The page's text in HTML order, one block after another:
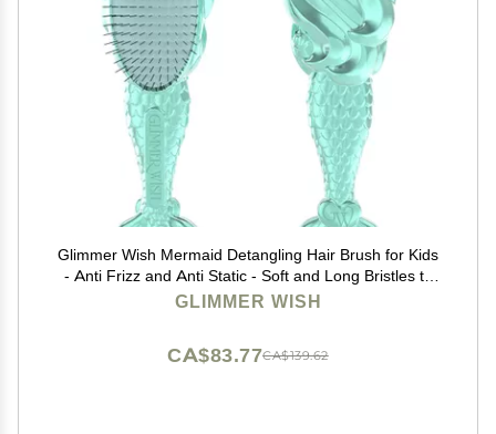
Glimmer Wish Mermaid Detangling Hair Brush for Kids
- Anti Frizz and Anti Static - Soft and Long Bristles to
Detangle With Ease - Gentle on Hair Kids Hair Brush
GLIMMER WISH
CA$139.62
CA$83.77